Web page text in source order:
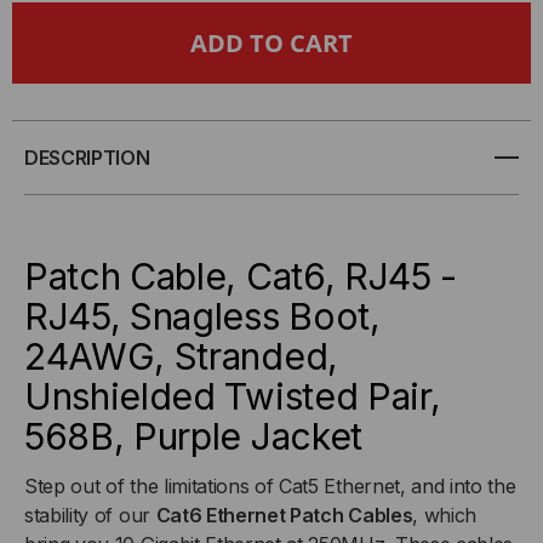
SNAGLESS
CABLE
PURPLE
SNAGLESS
CABLE
PURPLE
DESCRIPTION
Patch Cable, Cat6, RJ45 -
RJ45, Snagless Boot,
24AWG, Stranded,
Unshielded Twisted Pair,
568B, Purple Jacket
Step out of the limitations of Cat5 Ethernet, and into the
stability of our Cat6 Ethernet Patch Cables, which